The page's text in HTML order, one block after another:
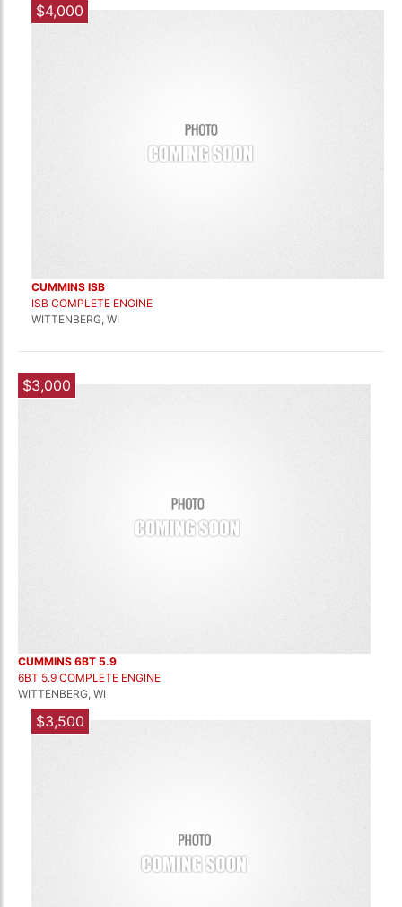
$4,000
CUMMINS ISB
ISB COMPLETE ENGINE
WITTENBERG, WI
$3,000
CUMMINS 6BT 5.9
6BT 5.9 COMPLETE ENGINE
WITTENBERG, WI
$3,500